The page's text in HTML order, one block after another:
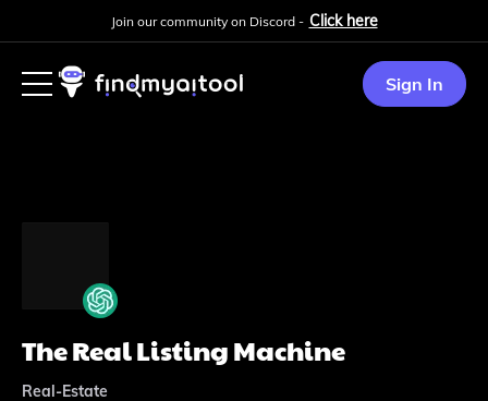
Join our community on Discord - Click here
Sign In
The Real Listing Machine
Real-Estate